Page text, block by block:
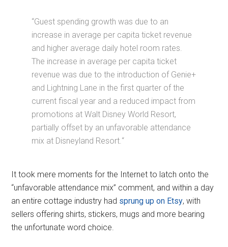
“Guest spending growth was due to an
increase in average per capita ticket revenue
and higher average daily hotel room rates.
The increase in average per capita ticket
revenue was due to the introduction of Genie+
and Lightning Lane in the first quarter of the
current fiscal year and a reduced impact from
promotions at Walt Disney World Resort,
partially offset by an unfavorable attendance
mix at Disneyland Resort.“
It took mere moments for the Internet to latch onto the
“unfavorable attendance mix” comment, and within a day
an entire cottage industry had sprung up on Etsy, with
sellers offering shirts, stickers, mugs and more bearing
the unfortunate word choice.